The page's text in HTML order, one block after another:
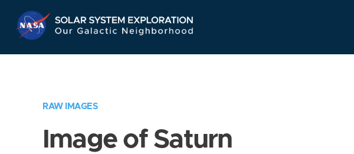
Navigation
RAW IMAGES
Image of Saturn